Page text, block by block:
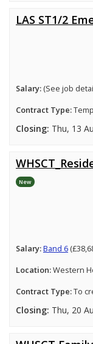
LAS ST1/2
Salary: (See job
Contract Type:
Closing: Thu, 13
New
Salary:Band 6
Location:Western
Contract Type:To
Closing: Thu, 20